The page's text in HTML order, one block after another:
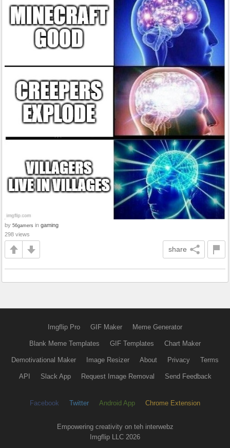
by 56gamers in gaming
298 views
share
Imgflip Pro GIF Maker Meme Generator
Blank Meme Templates GIF Templates Chart Maker
Demotivational Maker Image Resizer About Privacy Terms
API Slack App Request Image Removal Send Feedback
Facebook Twitter Android App Chrome Extension
Empowering creativity on teh interwebz
Imgflip LLC 2026